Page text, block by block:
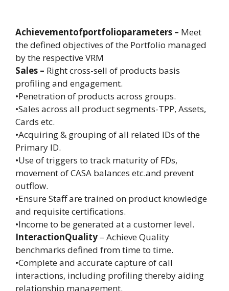
Achievementofportfolioparameters – Meet
the defined objectives of the Portfolio managed
by the respective VRM
Sales – Right cross-sell of products basis
profiling and engagement.
•Penetration of products across groups.
•Sales across all product segments-TPP, Assets,
Cards etc.
•Acquiring & grouping of all related IDs of the
Primary ID.
•Use of triggers to track maturity of FDs,
movement of CASA balances etc.and prevent
outflow.
•Ensure Staff are trained on product knowledge
and requisite certifications.
•Income to be generated at a customer level.
InteractionQuality – Achieve Quality
benchmarks defined from time to time.
•Complete and accurate capture of call
interactions, including profiling thereby aiding
relationship management.